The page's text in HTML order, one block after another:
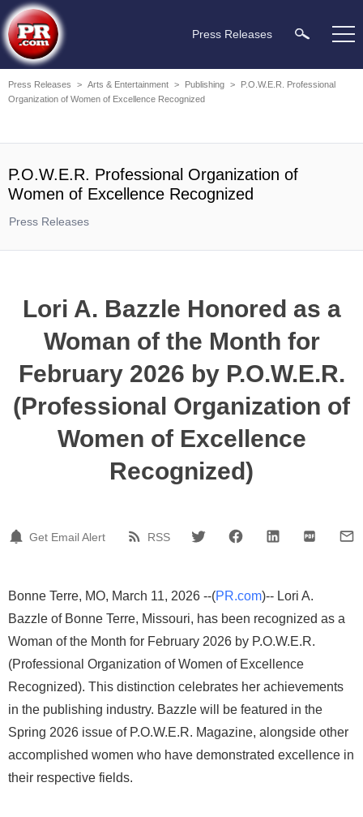
Press Releases
Press Releases > Arts & Entertainment > Publishing >
P.O.W.E.R. Professional
Organization of Women of Excellence Recognized
P.O.W.E.R. Professional Organization of
Women of Excellence Recognized
Press Releases
Lori A. Bazzle Honored as a
Woman of the Month for
February 2026 by P.O.W.E.R.
(Professional Organization of
Women of Excellence
Recognized)
Get Email Alert RSS
Bonne Terre, MO, March 11, 2026 --(PR.com)-- Lori A.
Bazzle of Bonne Terre, Missouri, has been recognized as a
Woman of the Month for February 2026 by P.O.W.E.R.
(Professional Organization of Women of Excellence
Recognized). This distinction celebrates her achievements
in the publishing industry. Bazzle will be featured in the
Spring 2026 issue of P.O.W.E.R. Magazine, alongside other
accomplished women who have demonstrated excellence in
their respective fields.